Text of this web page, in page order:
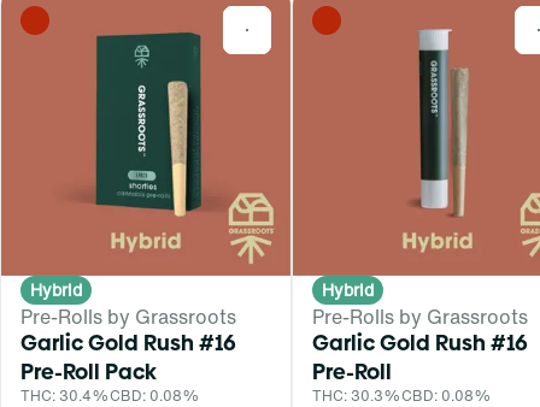
0
Hybrid
Pre-Rolls by Grassroots
Garlic Gold Rush #16
Pre-Roll Pack
THC: 30.4%CBD: 0.08%
Hybrid
Pre-Rolls by Grassroots
Garlic Gold Rush #16
Pre-Roll
THC: 30.3%CBD: 0.08%